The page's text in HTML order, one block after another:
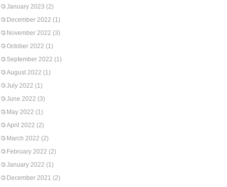
January 2023 (2)
December 2022 (1)
November 2022 (3)
October 2022 (1)
September 2022 (1)
August 2022 (1)
July 2022 (1)
June 2022 (3)
May 2022 (1)
April 2022 (2)
March 2022 (2)
February 2022 (2)
January 2022 (1)
December 2021 (2)